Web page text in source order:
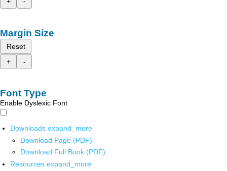
Margin Size
Reset
+
-
Font Type
Enable Dyslexic Font
Downloads expand_more
Download Page (PDF)
Download Full Book (PDF)
Resources expand_more